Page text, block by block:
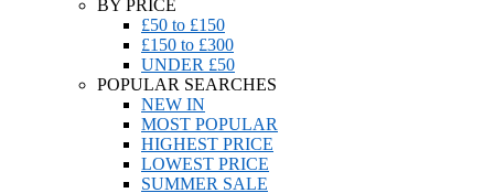
BY PRICE
£50 to £150
£150 to £300
UNDER £50
POPULAR SEARCHES
NEW IN
MOST POPULAR
HIGHEST PRICE
LOWEST PRICE
SUMMER SALE